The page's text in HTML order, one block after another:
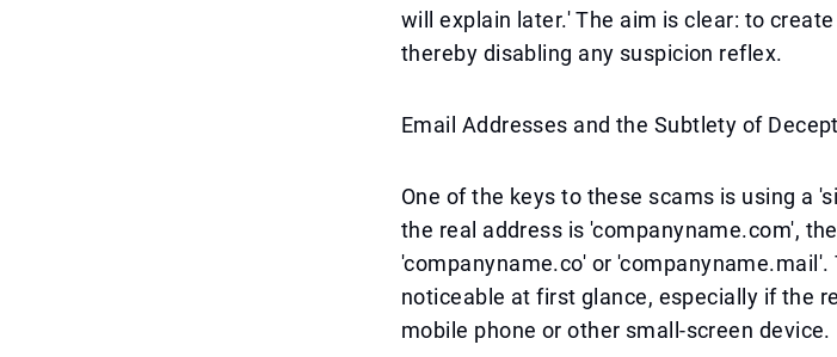
will explain later.' The aim is clear: to
thereby disabling any suspicion reflex.
Email Addresses and the Subtlety of
One of the keys to these scams is using a
the real address is 'companyname.com',
'companyname.co' or
noticeable at first glance, especially if the
mobile phone or other small-screen device.